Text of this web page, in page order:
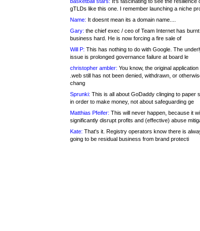
gTLDs like this one. I remember launching a niche
Name: It doesnt mean its a domain name....
Gary: the chief exec / ceo of Team Internet has
business hard. He is now forcing a fire sale of
Will P: This has nothing to do with Google. The
issue is prolonged governance failure at board le
christopher ambler: You know, the original application
.web still has not been denied, withdrawn, or
chang
Sprunki: This is all about GoDaddy clinging to paper
in order to make money, not about safeguarding ge
Matthias Pfeifer: This will never happen, because it
significantly disrupt profits and (effective) abuse
Kate: That's it. Registry operators know there is
going to be residual business from brand protecti